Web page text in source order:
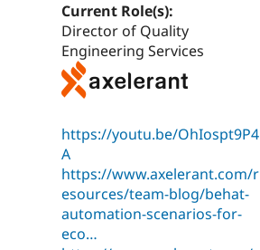
Current Role(s):
Director of Quality
Engineering Services
https://youtu.be/OhIospt9P4
A
https://www.axelerant.com/r
esources/team-blog/behat-
automation-scenarios-for-
eco…